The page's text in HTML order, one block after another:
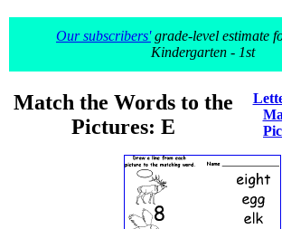
Our subscribers'grade-level estimate
Kindergarten - 1st
Match the Words to the
Pictures: E